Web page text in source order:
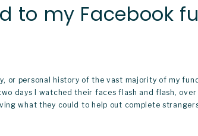
to my Facebook
or personal history of the vast majority of my
days I watched their faces flash and flash,
what they could to help out complete